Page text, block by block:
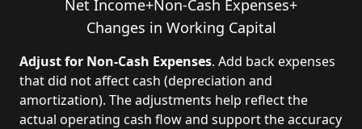
Net Income+Non-Cash Expenses+
Changes in Working Capital
Adjust for Non-Cash Expenses. Add back expenses
that did not affect cash (depreciation and
amortization). The adjustments help reflect the
actual operating cash flow and support the accuracy